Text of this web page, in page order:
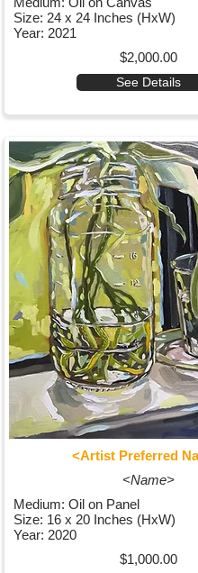
Size: 24 x 24 Inches (HxW)
Year: 2021
$2,000.00
See Details
<Artist Preferred
<Name>
Medium: Oil on Panel
Size: 16 x 20 Inches (HxW)
Year: 2020
$1,000.00